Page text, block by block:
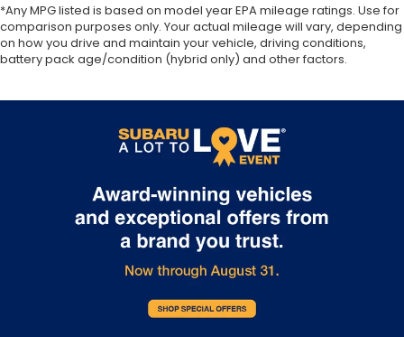
*Any MPG listed is based on model year EPA mileage ratings. Use for
comparison purposes only. Your actual mileage will vary, depending
on how you drive and maintain your vehicle, driving conditions,
battery pack age/condition (hybrid only) and other factors.